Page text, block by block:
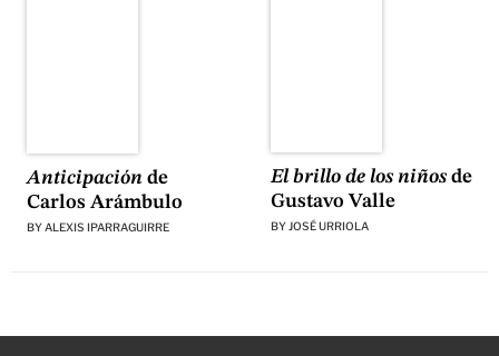
Anticipaciónde
Carlos Arámbulo
BYALEXIS IPARRAGUIRRE
El brillo de los niñosde
Gustavo Valle
BY JOSÉ URRIOLA